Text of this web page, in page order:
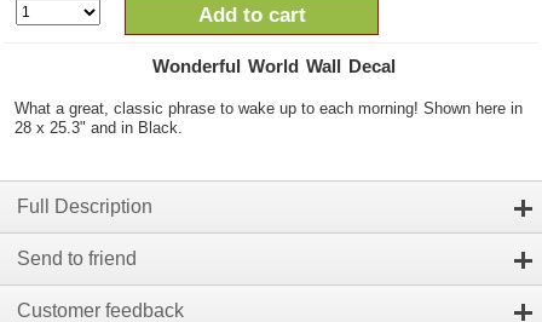
Add to cart
Wonderful World Wall Decal
What a great, classic phrase to wake up to each morning! Shown here in
28 x 25.3" and in Black.
Full Description
Send to friend
Customer feedback